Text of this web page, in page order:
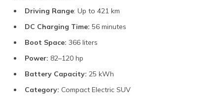
Driving Range: Up to 421 km
DC Charging Time: 56 minutes
Boot Space: 366 liters
Power: 82–120 hp
Battery Capacity: 25 kWh
Category: Compact Electric SUV